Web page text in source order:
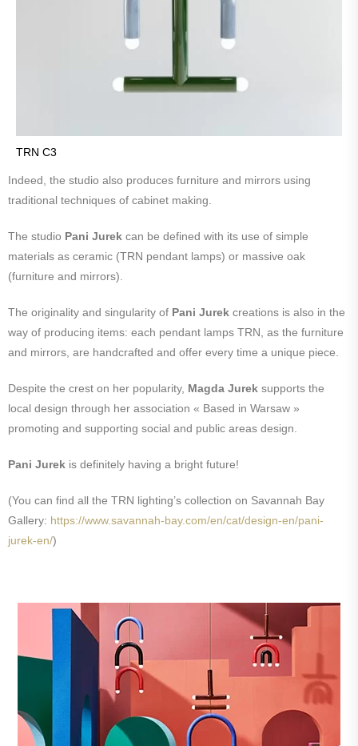
TRN C3
Indeed, the studio also produces furniture and mirrors using
traditional techniques of cabinet making.
The studio Pani Jurek can be defined with its use of simple
materials as ceramic (TRN pendant lamps) or massive oak
(furniture and mirrors).
The originality and singularity of Pani Jurek creations is also in the
way of producing items: each pendant lamps TRN, as the furniture
and mirrors, are handcrafted and offer every time a unique piece.
Despite the crest on her popularity, Magda Jurek supports the
local design through her association « Based in Warsaw »
promoting and supporting social and public areas design.
Pani Jurek is definitely having a bright future!
(You can find all the TRN lighting’s collection on Savannah Bay
Gallery: https://www.savannah-bay.com/en/cat/design-en/pani-
jurek-en/)